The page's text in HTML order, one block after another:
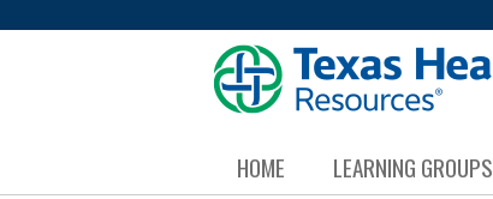
HOME LEARNING GROUPS